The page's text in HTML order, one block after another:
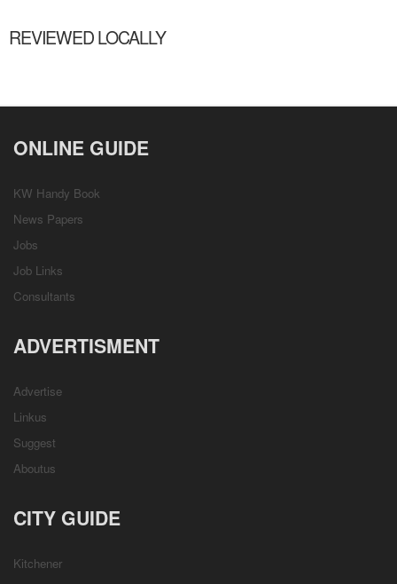
REVIEWED LOCALLY
ONLINE GUIDE
KW Handy Book
News Papers
Jobs
Job Links
Consultants
ADVERTISMENT
Advertise
Linkus
Suggest
Aboutus
CITY GUIDE
Kitchener